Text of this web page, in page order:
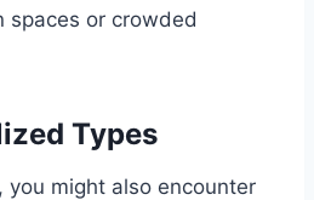
spaces or crowded
Types
you might also encounter